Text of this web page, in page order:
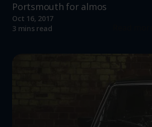
Portsmouth for almos
Oct 16, 2017
3 mins read